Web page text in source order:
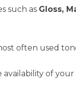
such as Gloss,
often used
of your